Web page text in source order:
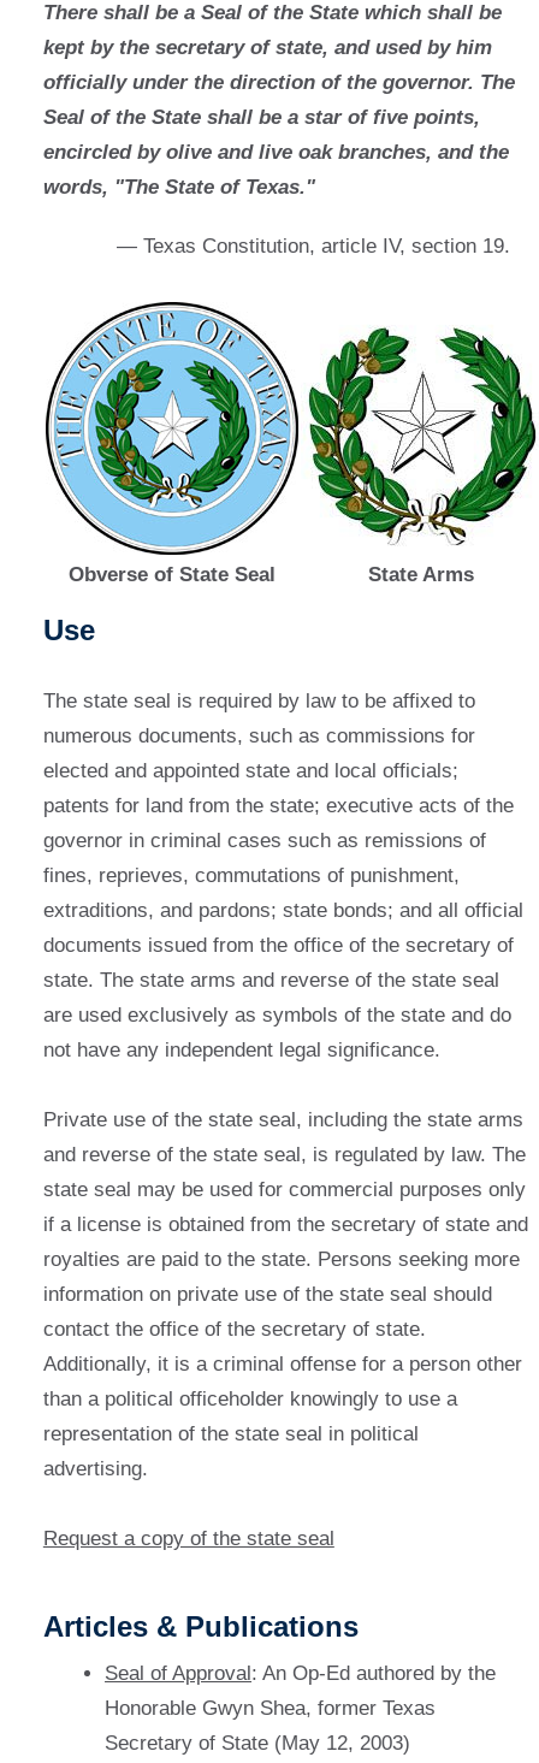
There shall be a Seal of the State which shall be
kept by the secretary of state, and used by him
officially under the direction of the governor. The
Seal of the State shall be a star of five points,
encircled by olive and live oak branches, and the
words, "The State of Texas."
— Texas Constitution, article IV, section 19.
Obverse of State Seal State Arms
Use
The state seal is required by law to be affixed to
numerous documents, such as commissions for
elected and appointed state and local officials;
patents for land from the state; executive acts of the
governor in criminal cases such as remissions of
fines, reprieves, commutations of punishment,
extraditions, and pardons; state bonds; and all official
documents issued from the office of the secretary of
state. The state arms and reverse of the state seal
are used exclusively as symbols of the state and do
not have any independent legal significance.
Private use of the state seal, including the state arms
and reverse of the state seal, is regulated by law. The
state seal may be used for commercial purposes only
if a license is obtained from the secretary of state and
royalties are paid to the state. Persons seeking more
information on private use of the state seal should
contact the office of the secretary of state.
Additionally, it is a criminal offense for a person other
than a political officeholder knowingly to use a
representation of the state seal in political
advertising.
Request a copy of the state seal
Articles & Publications
Seal of Approval: An Op-Ed authored by the
Honorable Gwyn Shea, former Texas
Secretary of State (May 12, 2003)